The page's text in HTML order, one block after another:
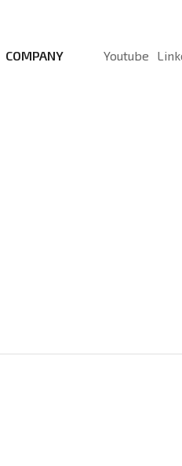
COMPANY Youtube